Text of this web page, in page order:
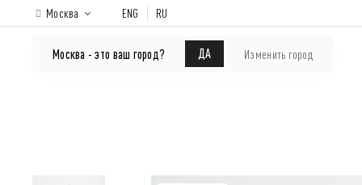
Москва
Москва - это ваш город? ДА Изменить город
ENG RU
ONLINE-SHOP About brand Lookbook